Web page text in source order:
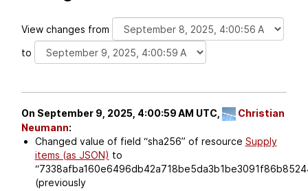
View changes from
to
On September 9, 2025, 4:00:59 AM UTC,
Christian
Neumann:
Changed value of field
sha256 of resource Supply
items (as JSON) to
(previously